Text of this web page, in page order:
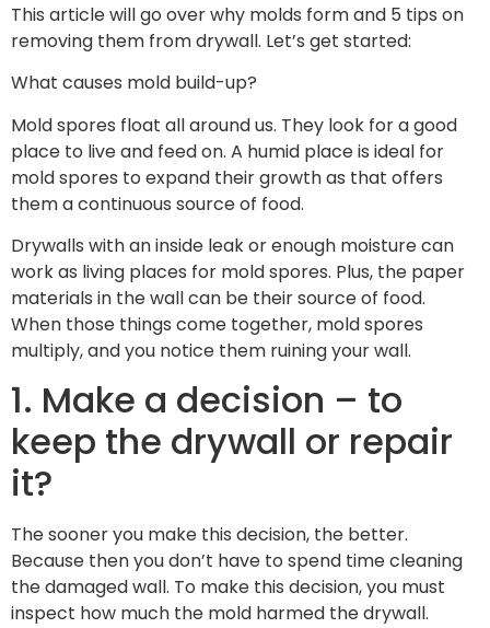
This article will go over why molds form and 5 tips on
removing them from drywall. Let’s get started:
What causes mold build-up?
Mold spores float all around us. They look for a good
place to live and feed on. A humid place is ideal for
mold spores to expand their growth as that offers
them a continuous source of food.
Drywalls with an inside leak or enough moisture can
work as living places for mold spores. Plus, the paper
materials in the wall can be their source of food.
When those things come together, mold spores
multiply, and you notice them ruining your wall.
1. Make a decision – to
keep the drywall or repair
it?
The sooner you make this decision, the better.
Because then you don’t have to spend time cleaning
the damaged wall. To make this decision, you must
inspect how much the mold harmed the drywall.